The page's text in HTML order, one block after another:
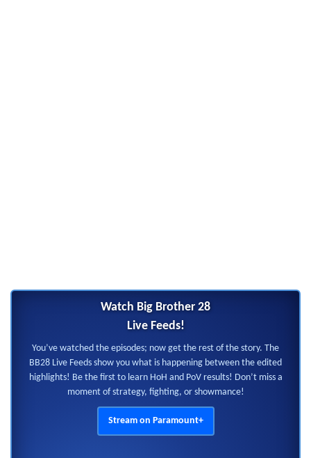
Watch Big Brother 28
Live Feeds!
You’ve watched the episodes; now get the rest of the story. The
BB28 Live Feeds show you what is happening between the edited
highlights! Be the first to learn HoH and PoV results! Don’t miss a
moment of strategy, fighting, or showmance!
Stream on Paramount+